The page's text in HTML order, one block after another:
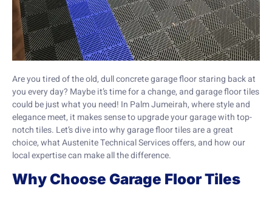
Are you tired of the old, dull concrete garage floor staring back at
you every day? Maybe it’s time for a change, and garage floor tiles
could be just what you need! In Palm Jumeirah, where style and
elegance meet, it makes sense to upgrade your garage with top-
notch tiles. Let’s dive into why garage floor tiles are a great
choice, what Austenite Technical Services offers, and how our
local expertise can make all the difference.
Why Choose Garage Floor Tiles